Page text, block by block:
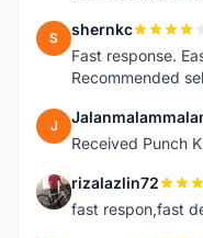
S shernkc
Fast response.
Recommended
J
Received Punch
R rizalazlin72
fast respon,fast